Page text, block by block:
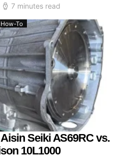
7 minutes read
To
Seiki AS69RC vs.
10L1000